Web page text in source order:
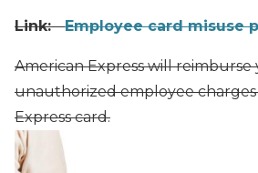
Link:Employee card misuse
American Express will
unauthorized employee
Express card.